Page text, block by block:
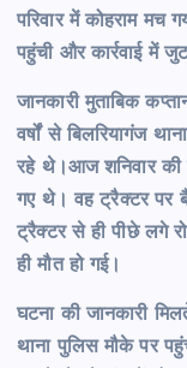
परिवार में कोहराम मच
पहुंची और कार्रवाई में
जानकारी मुताबिक
वर्षों से बिलरियागंज
रहे थे।आज शनिवार
गए थे। वह ट्रैक्टर पर
ट्रैक्टर से ही पीछे लगे
ही मौत हो गई।
घटना की जानकारी
थाना पुलिस मौके पर